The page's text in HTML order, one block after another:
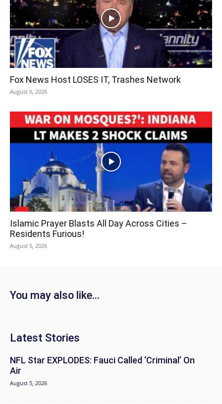
Fox News Host LOSES IT, Trashes Network
August 6, 2026
Islamic Prayer Blasts All Day Across Cities –
Residents Furious!
August 5, 2026
You may also like...
Latest Stories
NFL Star EXPLODES: Fauci Called ‘Criminal’ On
Air
August 5, 2026